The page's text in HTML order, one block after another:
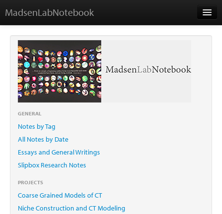
MadsenLabNotebook
Home
About Me
Contact
GENERAL
Notes by Tag
All Notes by Date
Essays and General Writings
Slipbox Research Notes
PROJECTS
Coarse Grained Models of CT
Niche Construction and CT Modeling